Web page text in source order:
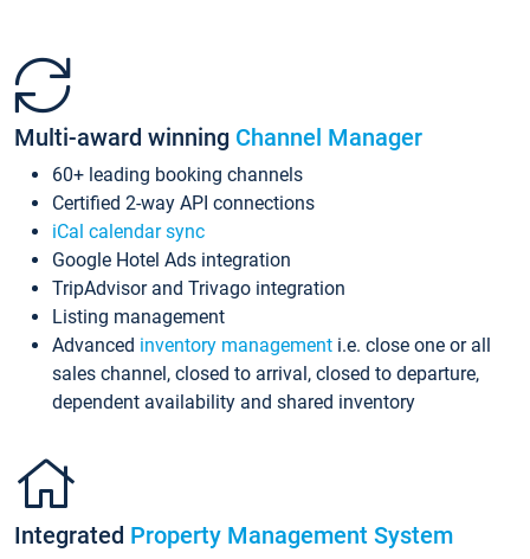
Multi-award winning Channel Manager
60+ leading booking channels
Certified 2-way API connections
iCal calendar sync
Google Hotel Ads integration
TripAdvisor and Trivago integration
Listing management
Advanced inventory management i.e. close one or all
sales channel, closed to arrival, closed to departure,
dependent availability and shared inventory
Integrated Property Management System